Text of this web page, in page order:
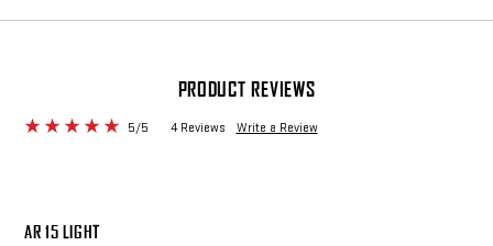
PRODUCT REVIEWS
5/5 4 Reviews Write a Review
AR 15 LIGHT